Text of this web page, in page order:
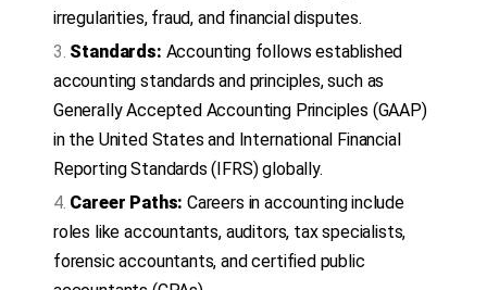
irregularities, fraud, and financial disputes.
Standards: Accounting follows established
accounting standards and principles, such as
Generally Accepted Accounting Principles (GAAP)
in the United States and International Financial
Reporting Standards (IFRS) globally.
Career Paths: Careers in accounting include
roles like accountants, auditors, tax specialists,
forensic accountants, and certified public